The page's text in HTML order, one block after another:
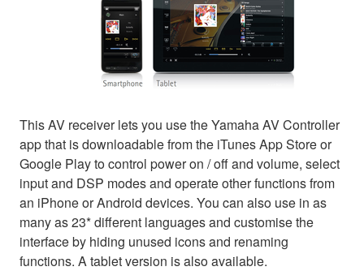
This AV receiver lets you use the Yamaha AV Controller
app that is downloadable from the iTunes App Store or
Google Play to control power on / off and volume, select
input and DSP modes and operate other functions from
an iPhone or Android devices. You can also use in as
many as 23* different languages and customise the
interface by hiding unused icons and renaming
functions. A tablet version is also available.